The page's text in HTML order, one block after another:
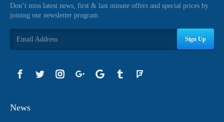
Don’t miss latest news, first & last minute offers and special prices by
joining our newsletter program.
Sign Up
News